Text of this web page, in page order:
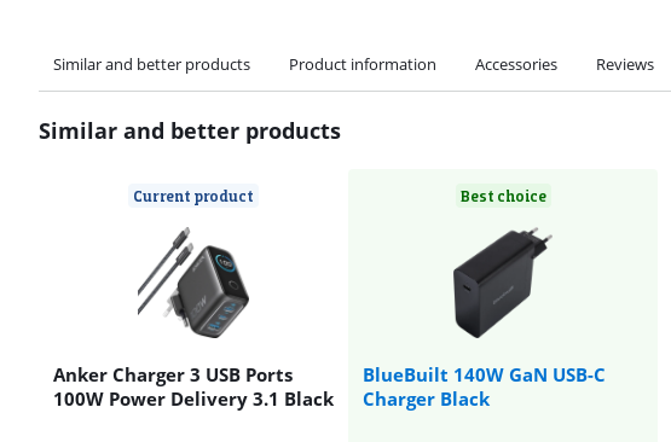
Similar and better products Product information Accessories Reviews
Similar and better products
Current product
Anker Charger 3 USB Ports
100W Power Delivery 3.1 Black
Best choice
BlueBuilt 140W GaN USB-C
Charger Black